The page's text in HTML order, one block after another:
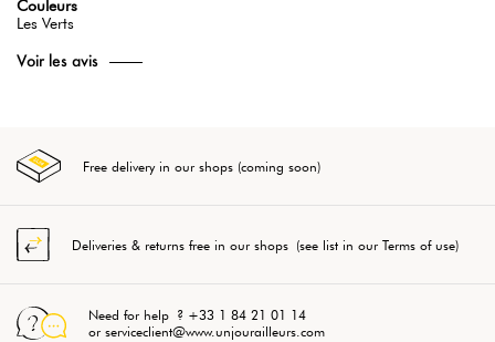
Couleurs
Les Verts
Voir les avis
Free delivery in our shops (coming soon)
Deliveries & returns free in our shops (see list in our Terms of use)
Need for help ? +33 1 84 21 01 14
or serviceclient@www.unjourailleurs.com